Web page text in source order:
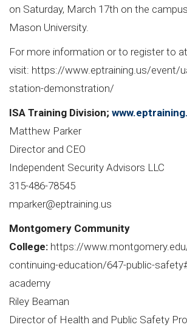
on Saturday, March 17th on the
Mason University.
For more information or to register to
visit: https://www.eptraining.us/event/
station-demonstration/
ISA Training Division;
Matthew Parker
Director and CEO
Independent Security Advisors LLC
315-486-78545
mparker@eptraining.us
Montgomery Community
College: https://
continuing-education/647-public-
academy
Riley Beaman
Director of Health and Public Safety